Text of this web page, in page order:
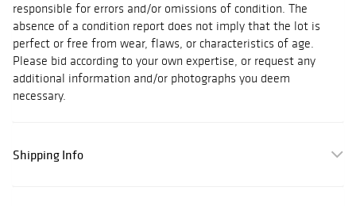
responsible for errors and/or omissions of condition. The
absence of a condition report does not imply that the lot is
perfect or free from wear, flaws, or characteristics of age.
Please bid according to your own expertise, or request any
additional information and/or photographs you deem
necessary.
Shipping Info